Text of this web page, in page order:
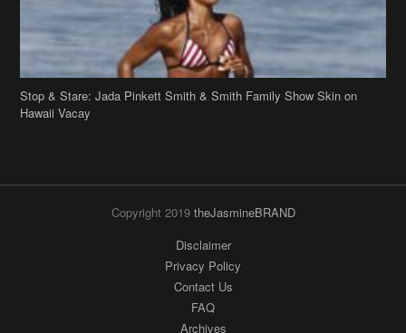
Copyright 2019theJasmineBRAND
Search
Links